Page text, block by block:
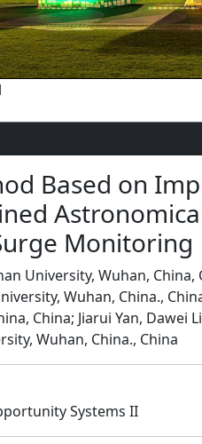
Based on
Monitoring
University, Wuhan, China,
Wuhan, China.,
China; Jiarui Yan, Dawei
Wuhan, China., China
Systems II